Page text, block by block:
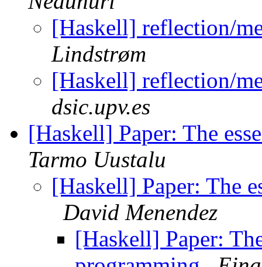
[Haskell] reflection/
Lindstrøm
[Haskell] reflection/
dsic.upv.es
[Haskell] Paper: The
Tarmo Uustalu
[Haskell] Paper: The
David Menendez
[Haskell] Paper: